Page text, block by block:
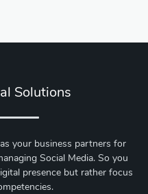
Solutions
your business partners for
Social Media. So you
presence but rather focus